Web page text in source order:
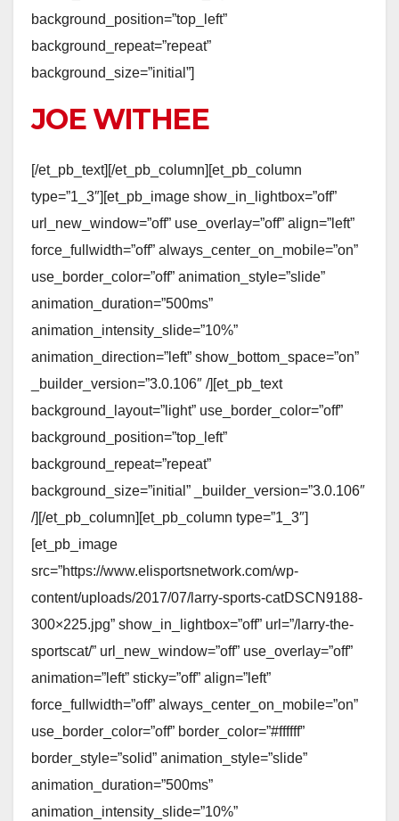
background_position=”top_left”
background_repeat=”repeat”
background_size=”initial”]
JOE WITHEE
[/et_pb_text][/et_pb_column][et_pb_column
type=”1_3″][et_pb_image show_in_lightbox=”off”
url_new_window=”off” use_overlay=”off” align=”left”
force_fullwidth=”off” always_center_on_mobile=”on”
use_border_color=”off” animation_style=”slide”
animation_duration=”500ms”
animation_intensity_slide=”10%”
animation_direction=”left” show_bottom_space=”on”
_builder_version=”3.0.106″ /][et_pb_text
background_layout=”light” use_border_color=”off”
background_position=”top_left”
background_repeat=”repeat”
background_size=”initial” _builder_version=”3.0.106″
/][/et_pb_column][et_pb_column type=”1_3″]
[et_pb_image
src=”https://www.elisportsnetwork.com/wp-
content/uploads/2017/07/larry-sports-catDSCN9188-
300×225.jpg” show_in_lightbox=”off” url=”/larry-the-
sportscat/” url_new_window=”off” use_overlay=”off”
animation=”left” sticky=”off” align=”left”
force_fullwidth=”off” always_center_on_mobile=”on”
use_border_color=”off” border_color=”#ffffff”
border_style=”solid” animation_style=”slide”
animation_duration=”500ms”
animation_intensity_slide=”10%”